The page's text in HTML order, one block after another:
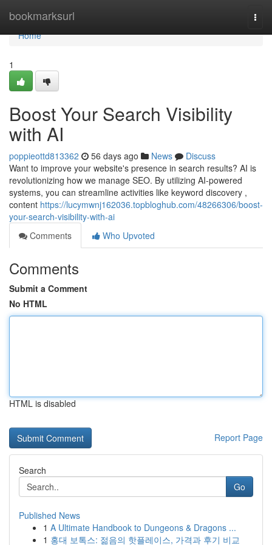
bookmarksurl
Home
Home
1
Boost Your Search Visibility
with AI
poppieottd813362 56 days ago News
Discuss
Want to improve your website's presence in search results? AI is
revolutionizing how we manage SEO. By utilizing AI-powered
systems, you can streamline activities like keyword discovery ,
content https://lucymwnj162036.topbloghub.com/48266306/boost-
your-search-visibility-with-ai
Comments
Who Upvoted
Comments
Submit a Comment
No HTML
HTML is disabled
Report Page
Search
Go
Published News
1 A Ultimate Handbook to Dungeons & Dragons ...
1 홍대 보톡스: 젊음의 핫플레이스, 가격과 후기 비교